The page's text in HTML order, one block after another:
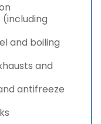
and boiling
and
antifreeze